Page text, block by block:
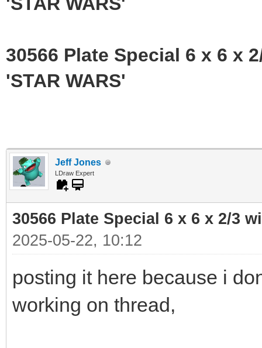
30566 Plate Special 6 x 6 x
'STAR WARS'
Jeff Jones
LDraw Expert
30566 Plate Special 6 x 6 x 2/3
2025-05-22, 10:12
posting it here because i
working on thread,